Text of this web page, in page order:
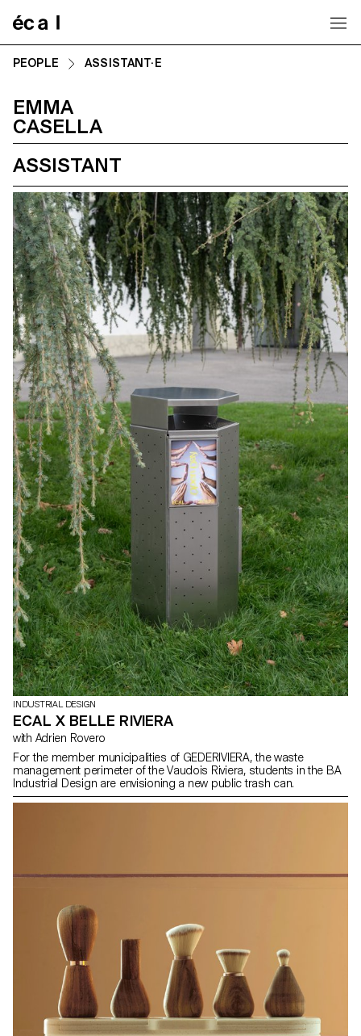
PEOPLE ASSISTANT·E
EMMA
CASELLA
ASSISTANT
INDUSTRIAL DESIGN
ECAL X BELLE RIVIERA
with Adrien Rovero
For the member municipalities of GEDERIVIERA, the waste
management perimeter of the Vaudois Riviera, students in the BA
Industrial Design are envisioning a new public trash can.